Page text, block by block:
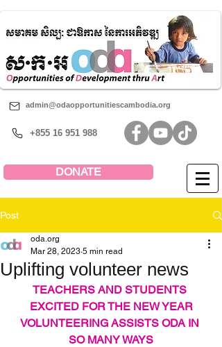
admin@odaopportunitiescambodia.org
+855 16 951 988
DONATE
Post
Uplifting volunteer news
oda.org
Mar 28, 2023 5 min read
TEACHERS AND STUDENTS
EXCITED FOR THE NEW YEAR
VOLUNTEERING ASSISTS ODA IN
SO MANY WAYS